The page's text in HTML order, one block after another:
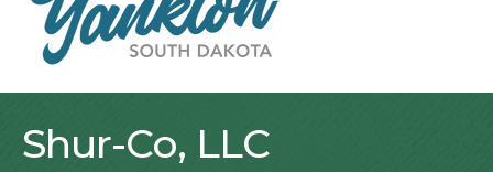
Shur-Co, LLC